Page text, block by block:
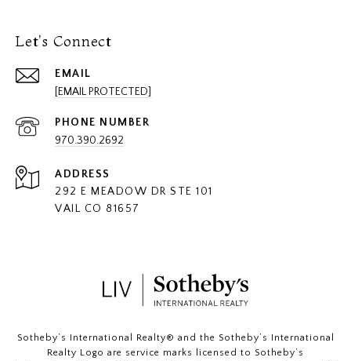
Let's Connect
EMAIL
[EMAIL PROTECTED]
PHONE NUMBER
970.390.2692
ADDRESS
292 E MEADOW DR STE 101
VAIL CO 81657
​​​​​Sotheby’s International Realty®️ and the Sotheby’s International
Realty Logo are service marks licensed to Sotheby’s